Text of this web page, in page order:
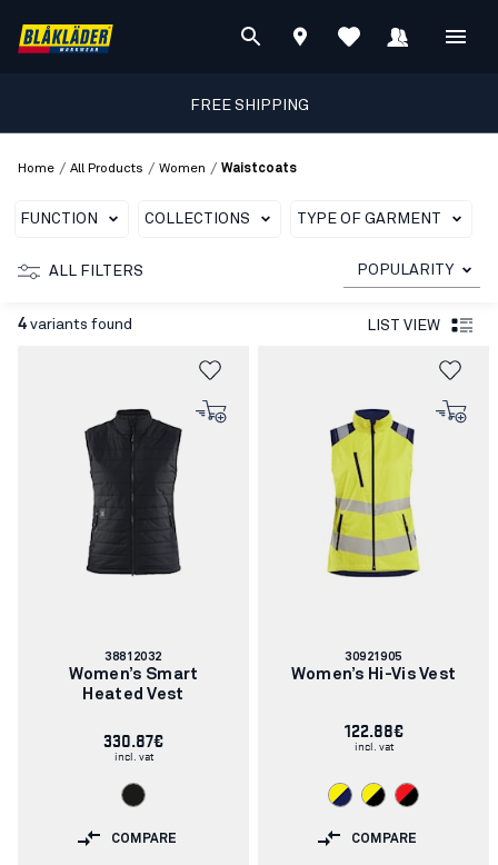
FREE SHIPPING
Home / All Products / Women / Waistcoats
FUNCTION COLLECTIONS TYPE OF GARMENT
ALL FILTERS POPULARITY
4 variants found LIST VIEW
Article
number:
38812032
Women’s Smart
Heated Vest
330.87€
incl. vat
COMPARE
Article
number:
30921905
Women’s Hi-Vis Vest
122.88€
incl. vat
COMPARE